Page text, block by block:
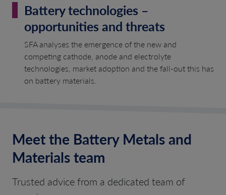
Battery technologies –
opportunities and threats
SFA analyses the emergence of the new and
competing cathode, anode and electrolyte
technologies, market adoption and the fall-out this has
on battery materials.
Meet the Battery Metals and
Materials team
Trusted advice from a dedicated team of